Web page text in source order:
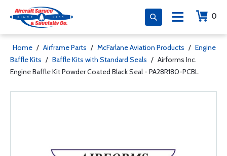
0
Home / Airframe Parts / McFarlane Aviation Products / Engine
Baffle Kits / Baffle Kits with Standard Seals / Airforms Inc.
Engine Baffle Kit Powder Coated Black Seal - PA28R180-PCBL